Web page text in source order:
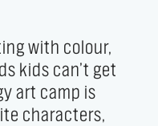
with colour,
kids can’t get
art camp is
characters,